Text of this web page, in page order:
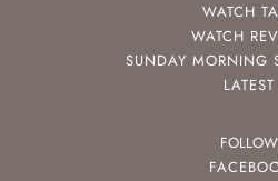
WATCH
WATCH
SUNDAY MORNING
LATEST
FOLLOW